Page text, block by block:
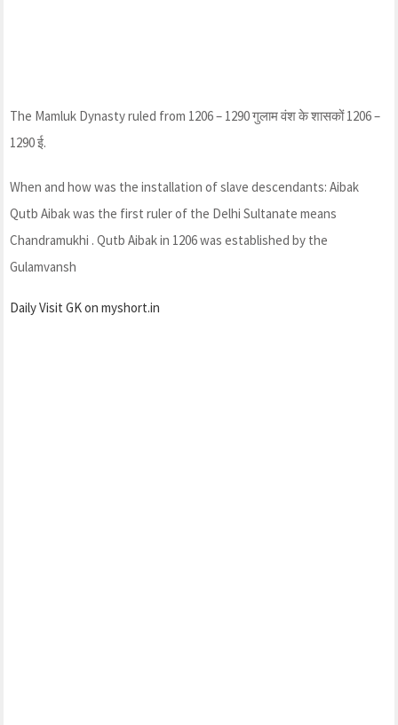
The Mamluk Dynasty ruled from 1206 – 1290 गुलाम वंश के शासकों 1206 –
1290 ई.
When and how was the installation of slave descendants: Aibak
Qutb Aibak was the first ruler of the Delhi Sultanate means
Chandramukhi . Qutb Aibak in 1206 was established by the
Gulamvansh
Daily Visit GK on myshort.in